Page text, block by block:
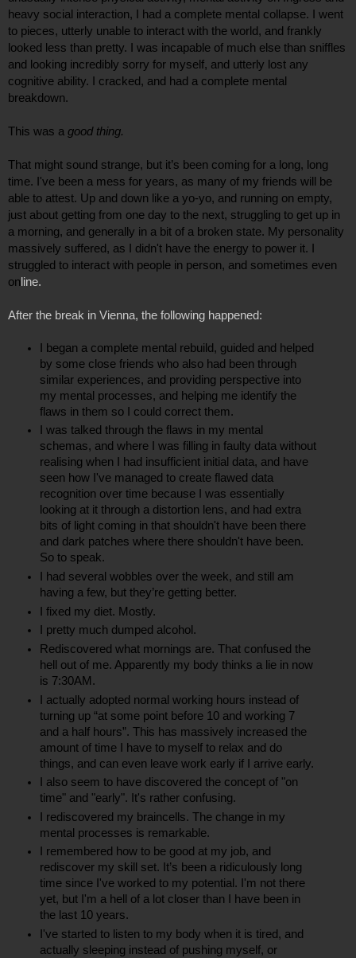
heavy social interaction, I had a complete mental collapse. I went
to pieces, utterly unable to interact with the world, and frankly
looked less than pretty. I was incapable of much else than sniffles
and looking incredibly sorry for myself, and utterly lost any
cognitive ability. I cracked, and had a complete mental
breakdown.
This was a good thing.
That might sound strange, but it’s been coming for a long, long
time. I've been a mess for years, as many of my friends will be
able to attest. Up and down like a yo-yo, and running on empty,
just about getting from one day to the next, struggling to get up in
a morning, and generally in a bit of a broken state. My personality
massively suffered, as I didn't have the energy to power it. I
struggled to interact with people in person, and sometimes even
online.
After the break in Vienna, the following happened:
I began a complete mental rebuild, guided and helped
by some close friends who also had been through
similar experiences, and providing perspective into
my mental processes, and helping me identify the
flaws in them so I could correct them.
I was talked through the flaws in my mental
schemas, and where I was filling in faulty data without
realising when I had insufficient initial data, and have
seen how I've managed to create flawed data
recognition over time because I was essentially
looking at it through a distortion lens, and had extra
bits of light coming in that shouldn't have been there
and dark patches where there shouldn't have been.
So to speak.
I had several wobbles over the week, and still am
having a few, but they’re getting better.
I fixed my diet. Mostly.
I pretty much dumped alcohol.
Rediscovered what mornings are. That confused the
hell out of me. Apparently my body thinks a lie in now
is 7:30AM.
I actually adopted normal working hours instead of
turning up “at some point before 10 and working 7
and a half hours”. This has massively increased the
amount of time I have to myself to relax and do
things, and can even leave work early if I arrive early.
I also seem to have discovered the concept of "on
time" and "early". It's rather confusing.
I rediscovered my braincells. The change in my
mental processes is remarkable.
I remembered how to be good at my job, and
rediscover my skill set. It’s been a ridiculously long
time since I've worked to my potential. I'm not there
yet, but I'm a hell of a lot closer than I have been in
the last 10 years.
I've started to listen to my body when it is tired, and
actually sleeping instead of pushing myself, or